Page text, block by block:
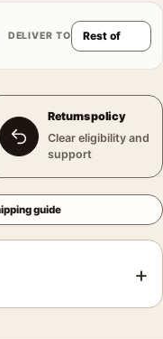
DELIVER TO
Returns policy
Clear eligibility and
support
guide
+